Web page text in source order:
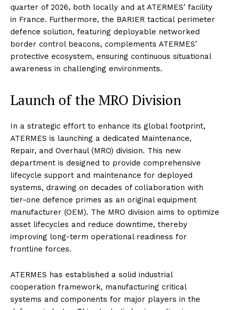
quarter of 2026, both locally and at ATERMES’ facility
in France. Furthermore, the BARIER tactical perimeter
defence solution, featuring deployable networked
border control beacons, complements ATERMES’
protective ecosystem, ensuring continuous situational
awareness in challenging environments.
Launch of the MRO Division
In a strategic effort to enhance its global footprint,
ATERMES is launching a dedicated Maintenance,
Repair, and Overhaul (MRO) division. This new
department is designed to provide comprehensive
lifecycle support and maintenance for deployed
systems, drawing on decades of collaboration with
tier-one defence primes as an original equipment
manufacturer (OEM). The MRO division aims to optimize
asset lifecycles and reduce downtime, thereby
improving long-term operational readiness for
frontline forces.
ATERMES has established a solid industrial
cooperation framework, manufacturing critical
systems and components for major players in the